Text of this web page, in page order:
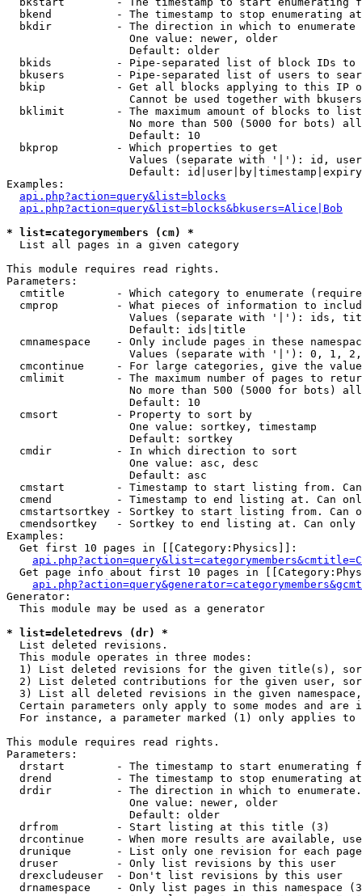
  bkend          - The timestamp to stop enumerating at
  bkdir          - The direction in which to enumerate
                   One value: newer, older
                   Default: older
bkids          - Pipe-separated list of block IDs to
bkusers        - Pipe-separated list of users to
bkip           - Get all blocks applying to this IP
Cannot be used together with
  bklimit        - The maximum amount of blocks to list
No more than 500 (5000 for bots)
                   Default: 10
  bkprop         - Which properties to get
Values (separate with '|'): id,
Default:
Examples:
api.php?action=query&list=blocks
api.php?action=query&list=blocks&bkusers=Alice|Bob
* list=categorymembers (cm) *
List all pages in a given category
This module requires read rights.
Parameters:
cmtitle        - Which category to enumerate
cmprop         - What pieces of information to
Values (separate with '|'): ids,
                   Default: ids|title
cmnamespace    - Only include pages in these
Values (separate with '|'): 0, 1,
cmcontinue     - For large categories, give the
cmlimit        - The maximum number of pages to
No more than 500 (5000 for bots)
                   Default: 10
  cmsort         - Property to sort by
                   One value: sortkey, timestamp
                   Default: sortkey
  cmdir          - In which direction to sort
                   One value: asc, desc
                   Default: asc
cmstart        - Timestamp to start listing from.
cmend          - Timestamp to end listing at. Can
cmstartsortkey - Sortkey to start listing from. Can
cmendsortkey   - Sortkey to end listing at. Can only
Examples:
  Get first 10 pages in [[Category:Physics]]:
Get page info about first 10 pages in
Generator:
  This module may be used as a generator
* list=deletedrevs (dr) *
List deleted revisions.
  This module operates in three modes:
1) List deleted revisions for the given title(s),
2) List deleted contributions for the given user,
3) List all deleted revisions in the given
Certain parameters only apply to some modes and are
For instance, a parameter marked (1) only applies
This module requires read rights.
Parameters:
drstart        - The timestamp to start enumerating
drend          - The timestamp to stop enumerating
drdir          - The direction in which to
                   One value: newer, older
                   Default: older
  drfrom         - Start listing at this title (3)
drcontinue     - When more results are available,
drunique       - List only one revision for each
  druser         - Only list revisions by this user
  drexcludeuser  - Don't list revisions by this user
drnamespace    - Only list pages in this namespace